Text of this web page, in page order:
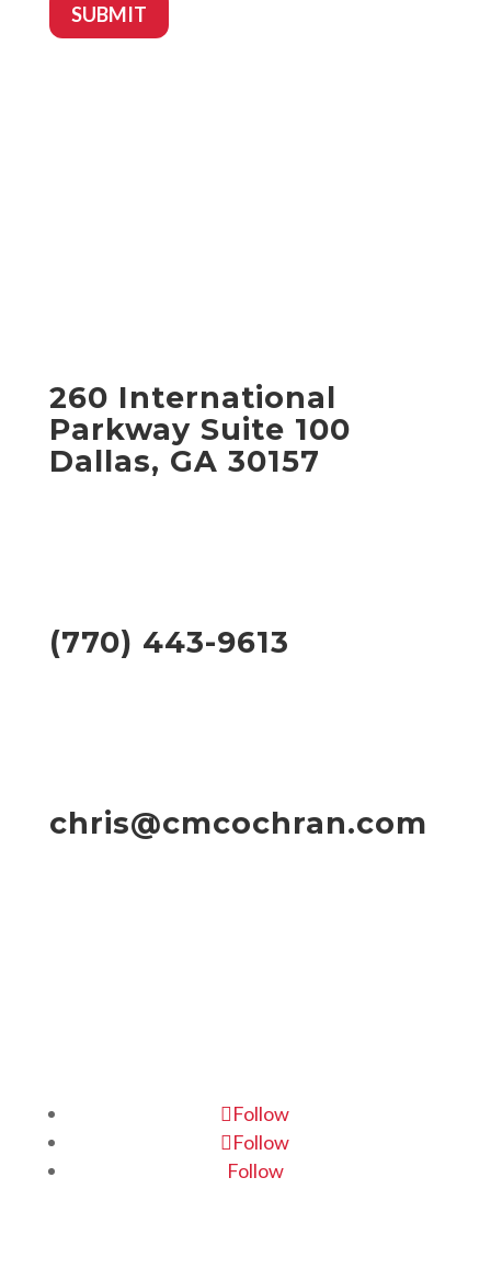
SUBMIT
260 International
Parkway Suite 100
Dallas, GA 30157
(770) 443-9613
chris@cmcochran.com
Follow
Follow
Follow